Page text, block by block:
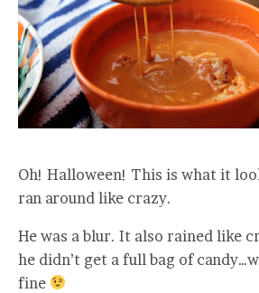
Oh! Halloween! This is what it
ran around like crazy.
He was a blur. It also rained like
he didn’t get a full bag of
fine